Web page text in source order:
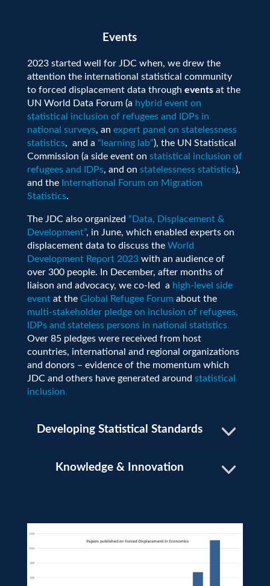
Events
2023 started well for JDC when, we drew the
attention the international statistical community
to forced displacement data through eventsat the
UN World Data Forum (a hybrid event on
statistical inclusion of refugees and IDPs in
national surveys, an expert panel on statelessness
statistics, and a “learning lab”), the UN Statistical
Commission (a side event on statistical inclusion of
refugees and IDPs, and on statelessness statistics),
and the International Forum on Migration
Statistics.
The JDC also organized “Data, Displacement &
Development”, in June, which enabled experts on
displacement data to discuss the World
Development Report 2023with an audience of
over 300 people. In December, after months of
liaison and advocacy, we co-led a high-level side
event at the Global Refugee Forum about the
multi-stakeholder pledge on inclusion of refugees,
IDPs and stateless persons in national statistics.
Over 85 pledges were received from host
countries, international and regional organizations
and donors – evidence of the momentum which
JDC and others have generated around statistical
inclusion.
Developing Statistical Standards
Knowledge & Innovation